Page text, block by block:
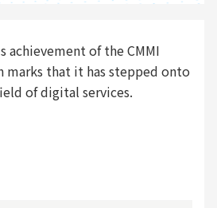
achievement of the CMMI
marks that it has stepped onto
of digital services.